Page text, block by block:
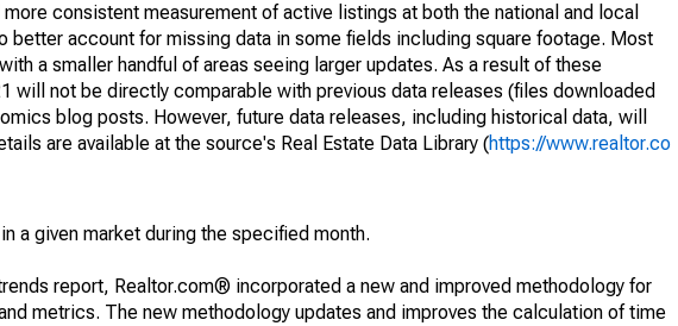
consistent measurement of active listings at both the national and local
better account for missing data in some fields including square footage. Most
a smaller handful of areas seeing larger updates. As a result of these
will not be directly comparable with previous data releases (files downloaded
blog posts. However, future data releases, including historical data, will
are available at the source's Real Estate Data Library (https://www.realtor.co
a given market during the specified month.
report, Realtor.com® incorporated a new and improved methodology for
metrics. The new methodology updates and improves the calculation of time